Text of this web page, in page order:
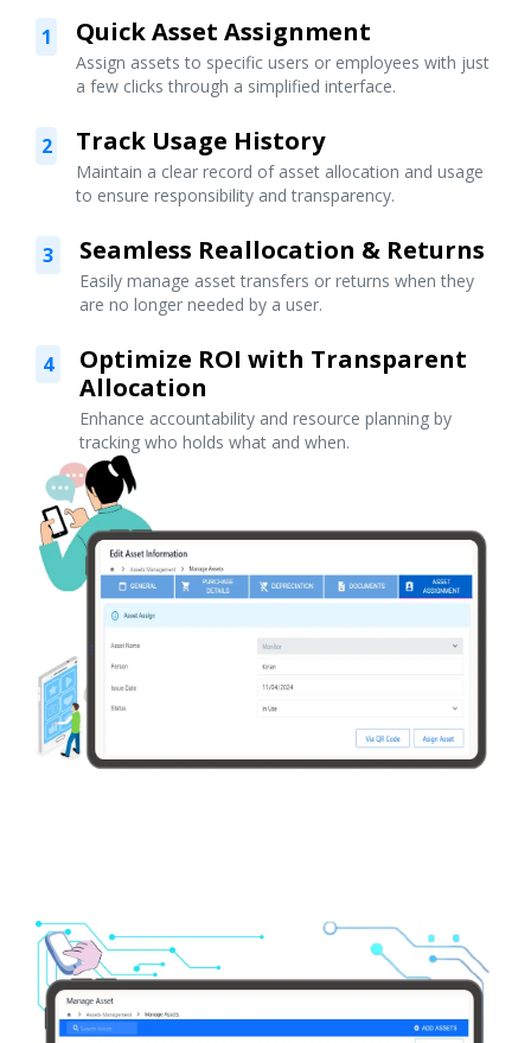
1 Quick Asset Assignment
Assign assets to specific users or employees with just
a few clicks through a simplified interface.
2 Track Usage History
Maintain a clear record of asset allocation and usage
to ensure responsibility and transparency.
3 Seamless Reallocation & Returns
Easily manage asset transfers or returns when they
are no longer needed by a user.
4
Optimize ROI with Transparent
Allocation
Enhance accountability and resource planning by
tracking who holds what and when.